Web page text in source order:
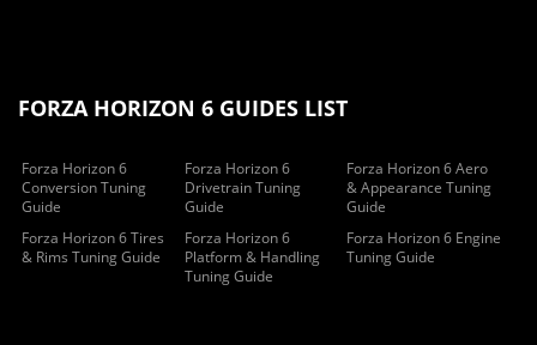
FORZA HORIZON 6 GUIDES LIST
Forza Horizon 6
Conversion Tuning
Guide
Forza Horizon 6
Drivetrain Tuning
Guide
Forza Horizon 6 Aero
& Appearance Tuning
Guide
Forza Horizon 6 Tires
& Rims Tuning Guide
Forza Horizon 6
Platform & Handling
Tuning Guide
Forza Horizon 6 Engine
Tuning Guide